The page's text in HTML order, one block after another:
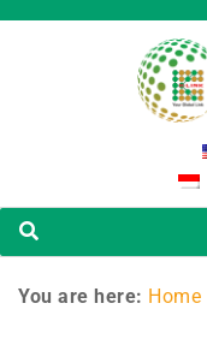
You are here: Home